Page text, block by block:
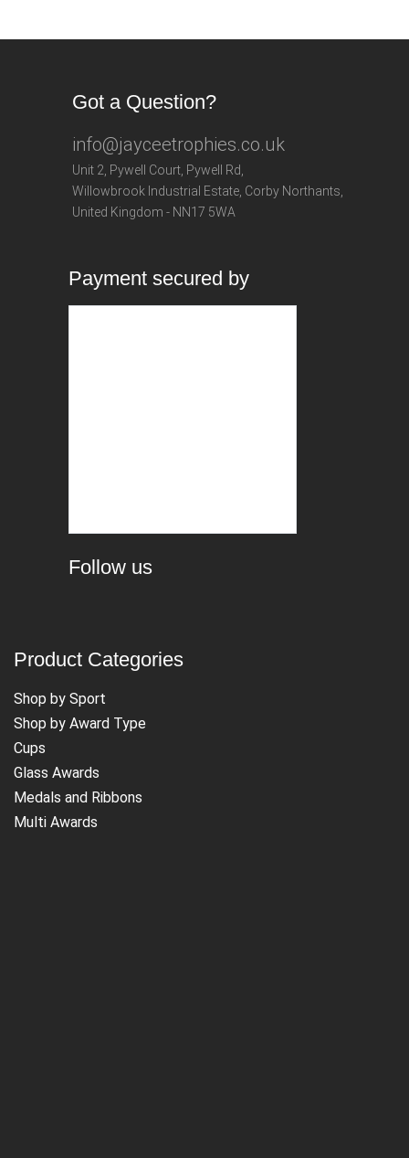
Got a Question?
info@jayceetrophies.co.uk
Unit 2, Pywell Court, Pywell Rd,
Willowbrook Industrial Estate, Corby Northants,
United Kingdom - NN17 5WA
Payment secured by
Follow us
Product Categories
Shop by Sport
Shop by Award Type
Cups
Glass Awards
Medals and Ribbons
Multi Awards